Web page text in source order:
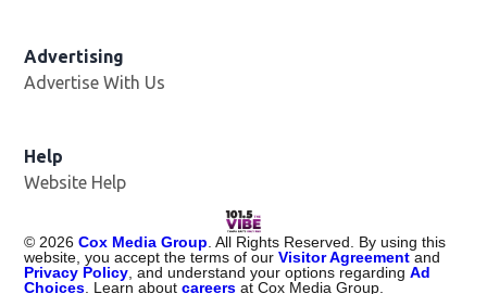
Advertising
Advertise With Us
Help
Website Help
© 2026 Cox Media Group . All Rights Reserved. By using this
website, you accept the terms of ourVisitor Agreementand
Privacy Policy , and understand your options regardingAd
Choices . Learn aboutcareers at Cox Media Group.